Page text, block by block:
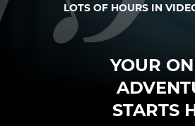
LOTS OF HOURS IN
YOUR
STARTS